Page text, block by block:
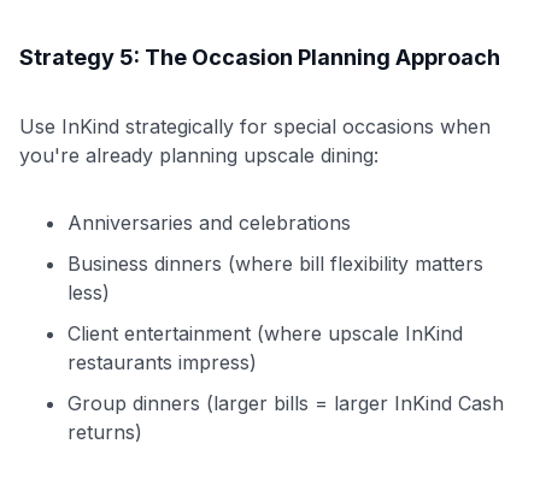
Strategy 5: The Occasion Planning Approach
Use InKind strategically for special occasions when
you're already planning upscale dining:
Anniversaries and celebrations
Business dinners (where bill flexibility matters
less)
Client entertainment (where upscale InKind
restaurants impress)
Group dinners (larger bills = larger InKind Cash
returns)